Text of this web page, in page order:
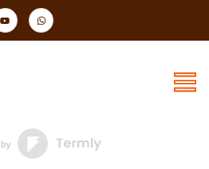
Y
o
u
t
W
h
a
t